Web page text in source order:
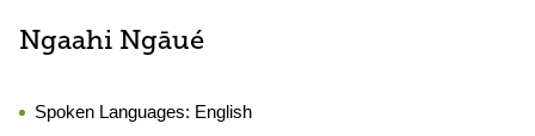
Ngaahi Ngāué
Spoken Languages: English